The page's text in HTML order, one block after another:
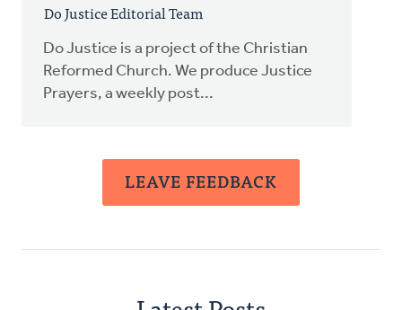
Do Justice Editorial Team
Do Justice is a project of the Christian
Reformed Church. We produce Justice
Prayers, a weekly post...
LEAVE FEEDBACK